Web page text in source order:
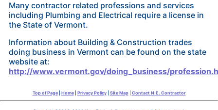
Many contractor related professions and services
including Plumbing and Electrical require a license in
the State of Vermont.
Information about Building & Construction trades
doing business in Vermont can be found on the state
website at:
http://www.vermont.gov/doing_business/
Top of Page| Home| Privacy Policy| Site Map| Contact N.E. Contractor